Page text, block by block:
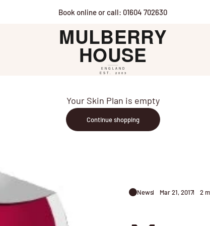
Book online or call: 01604 702630
Mulberry House
Your Skin Plan is empty
Continue shopping
News Mar 21, 2017 2